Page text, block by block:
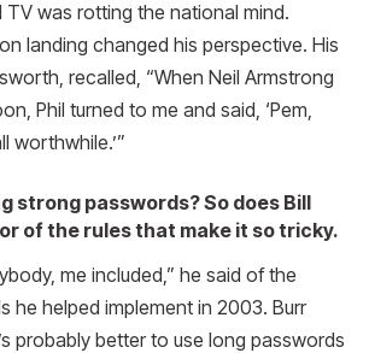
TV was rotting the national mind.
landing changed his perspective. His
recalled, “When Neil Armstrong
Phil turned to me and said, ‘Pem,
worthwhile.’”
strong passwords? So does Bill
of the rules that make it so tricky.
me included,” he said of the
he helped implement in 2003. Burr
probably better to use long passwords